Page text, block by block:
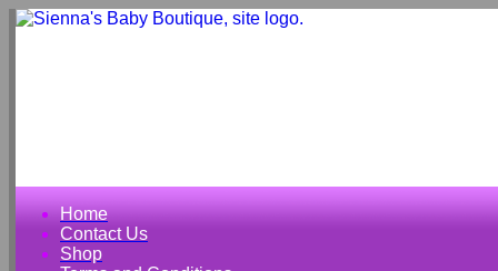
Home
Contact Us
Shop